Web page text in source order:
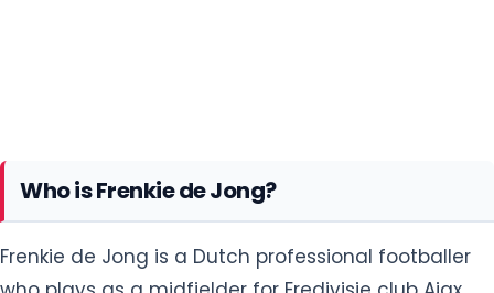
Who is Frenkie de Jong?
Frenkie de Jong is a Dutch professional footballer